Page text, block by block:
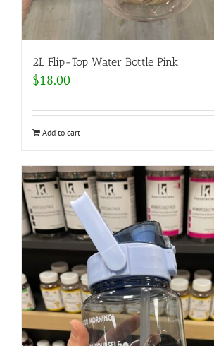
2L Flip-Top Water Bottle Pink
$18.00
Add to cart